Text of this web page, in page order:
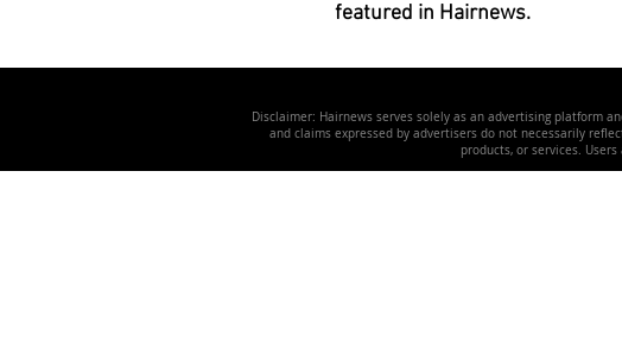
featured in Hairnews.
Disclaimer: Hairnews serves solely as an advertising platform
and claims expressed by advertisers do not necessarily
products, or services.